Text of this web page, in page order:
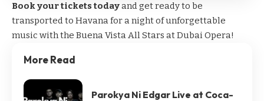
Book your tickets todayand get ready to be
transported to Havana for a night of unforgettable
music with the Buena Vista All Stars at Dubai Opera!
More Read
Parokya Ni Edgar Live at Coca-